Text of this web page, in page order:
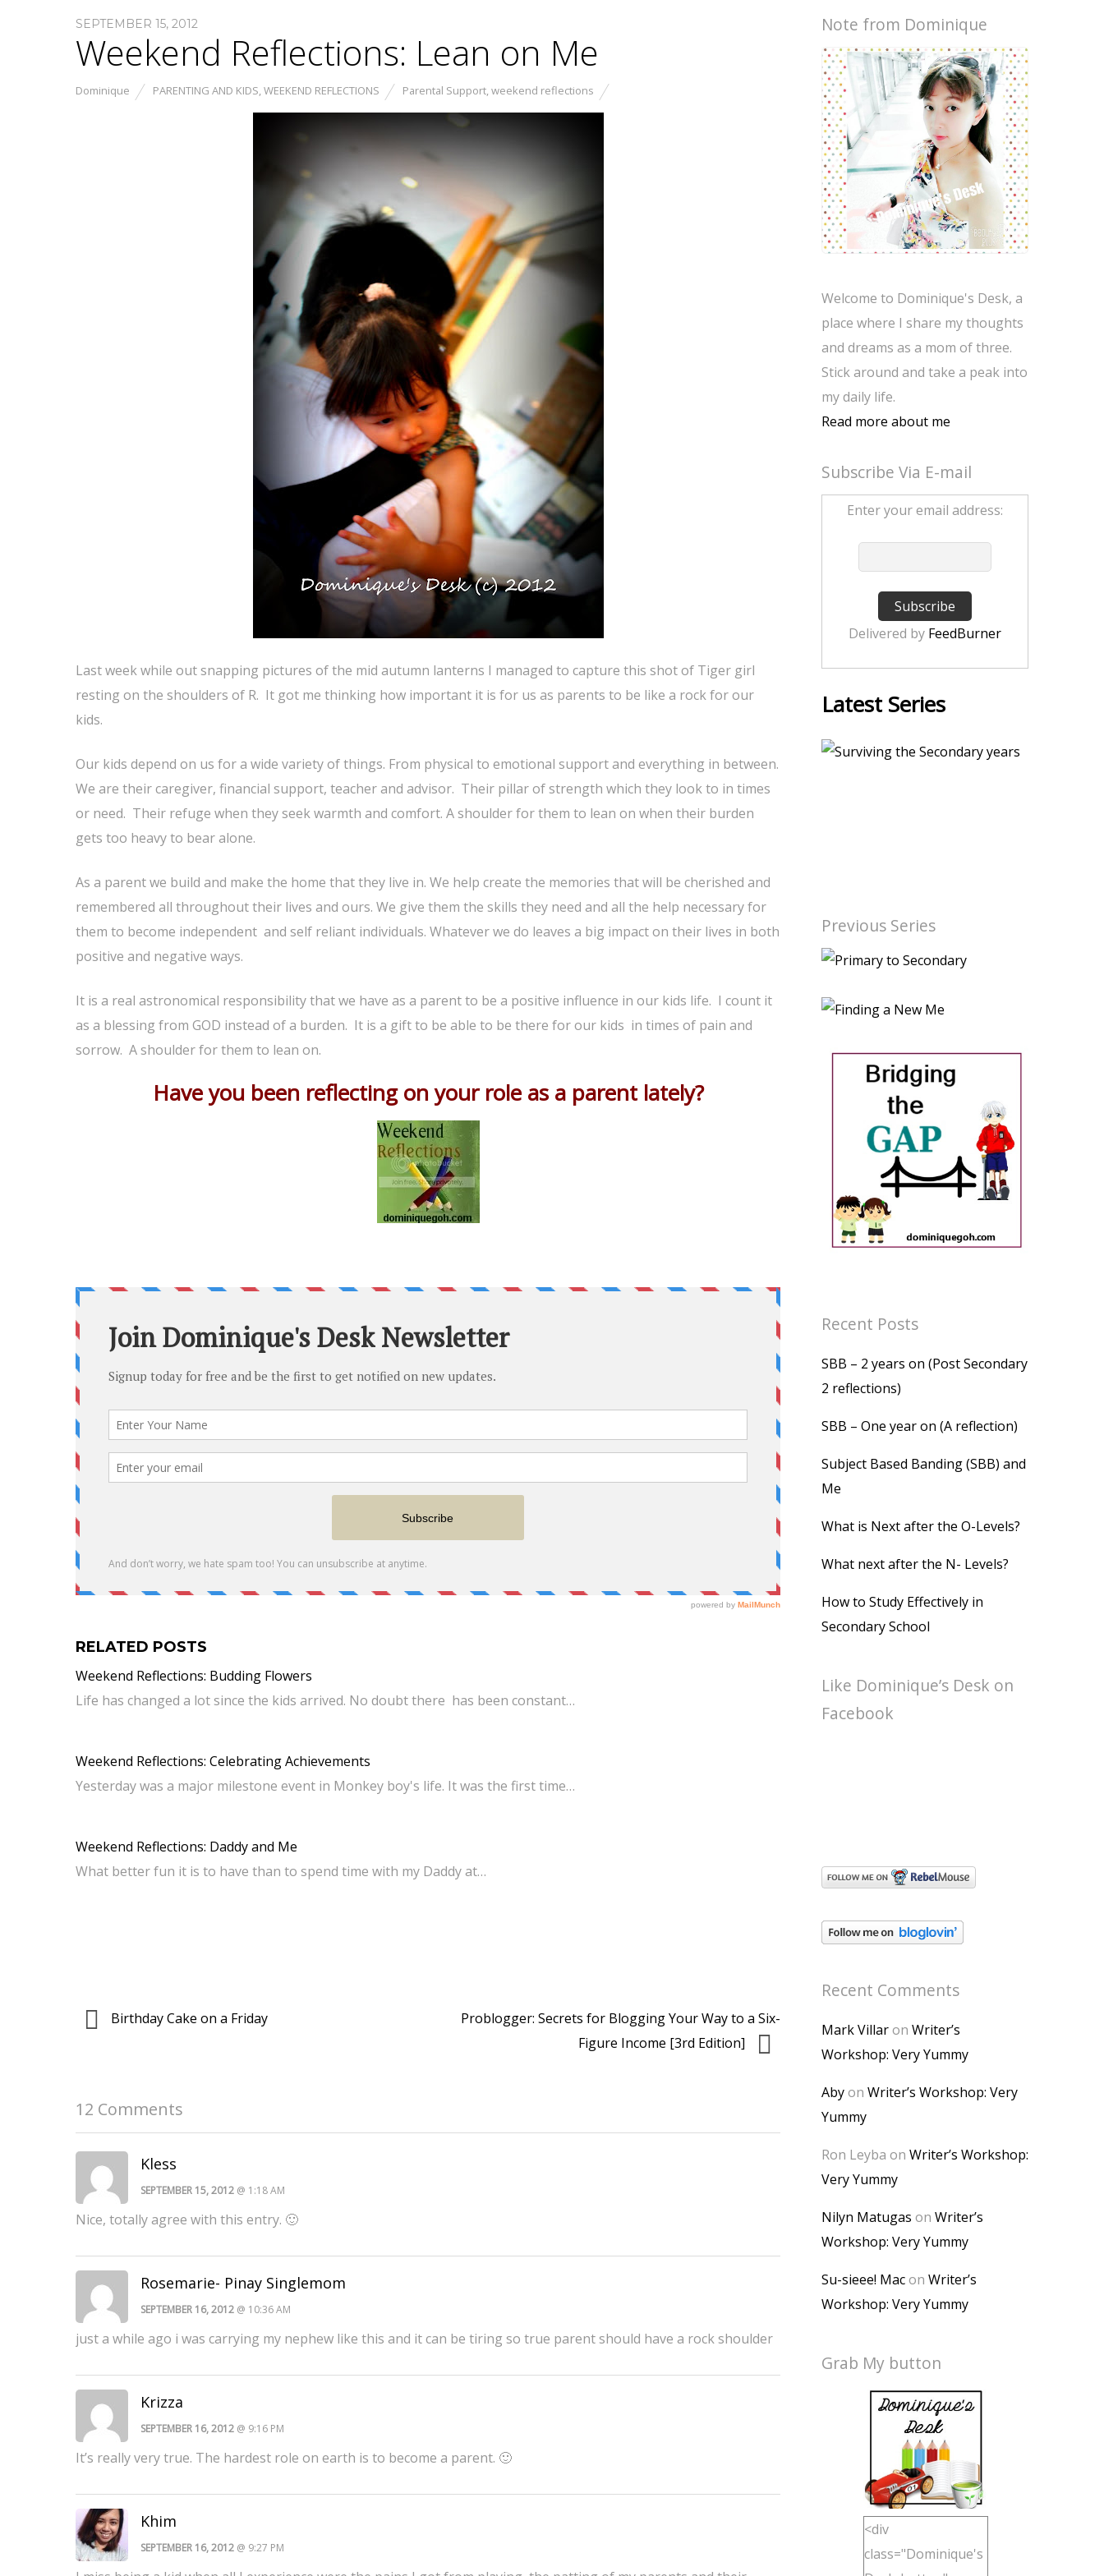
SEPTEMBER 15, 2012
Weekend Reflections: Lean on Me
Dominique PARENTING AND KIDS,WEEKEND REFLECTIONS Parental Support,weekend reflections
Last week while out snapping pictures of the mid autumn lanterns I managed to capture this shot of Tiger girl
resting on the shoulders of R. It got me thinking how important it is for us as parents to be like a rock for our
kids.
Our kids depend on us for a wide variety of things. From physical to emotional support and everything in between.
We are their caregiver, financial support, teacher and advisor. Their pillar of strength which they look to in times
or need. Their refuge when they seek warmth and comfort. A shoulder for them to lean on when their burden
gets too heavy to bear alone.
As a parent we build and make the home that they live in. We help create the memories that will be cherished and
remembered all throughout their lives and ours. We give them the skills they need and all the help necessary for
them to become independent and self reliant individuals. Whatever we do leaves a big impact on their lives in both
positive and negative ways.
It is a real astronomical responsibility that we have as a parent to be a positive influence in our kids life. I count it
as a blessing from GOD instead of a burden. It is a gift to be able to be there for our kids in times of pain and
sorrow. A shoulder for them to lean on.
Have you been reflecting on your role as a parent lately?
RELATED POSTS
Weekend Reflections: Budding Flowers
Life has changed a lot since the kids arrived. No doubt there has been constant…
Weekend Reflections: Celebrating Achievements
Yesterday was a major milestone event in Monkey boy's life. It was the first time…
Weekend Reflections: Daddy and Me
What better fun it is to have than to spend time with my Daddy at…
Birthday Cake on a Friday
Problogger: Secrets for Blogging Your Way to a Six-
Figure Income [3rd Edition]
12 Comments
Kless
SEPTEMBER 15, 2012 @ 1:18 AM
Nice, totally agree with this entry. 🙂
Rosemarie- Pinay Singlemom
SEPTEMBER 16, 2012 @ 10:36 AM
just a while ago i was carrying my nephew like this and it can be tiring so true parent should have a rock shoulder
Krizza
SEPTEMBER 16, 2012 @ 9:16 PM
It’s really very true. The hardest role on earth is to become a parent. 🙂
Khim
SEPTEMBER 16, 2012 @ 9:27 PM
Note from Dominique
Welcome to Dominique's Desk, a
place where I share my thoughts
and dreams as a mom of three.
Stick around and take a peak into
my daily life.
Read more about me
Subscribe Via E-mail
Enter your email address:
Delivered by FeedBurner
Latest Series
Previous Series
Recent Posts
SBB – 2 years on (Post Secondary
2 reflections)
SBB – One year on (A reflection)
Subject Based Banding (SBB) and
Me
What is Next after the O-Levels?
What next after the N- Levels?
How to Study Effectively in
Secondary School
Like Dominique’s Desk on
Facebook
Recent Comments
Mark Villaron Writer’s
Workshop: Very Yummy
Abyon Writer’s Workshop: Very
Yummy
Ron Leyba on Writer’s Workshop:
Very Yummy
Nilyn Matugas on Writer’s
Workshop: Very Yummy
Su-sieee! Macon Writer’s
Workshop: Very Yummy
Grab My button
<div
class="Dominique's